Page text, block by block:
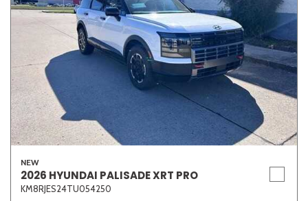
NEW
2026 HYUNDAI PALISADE XRT PRO
KM8RJES24TU054250